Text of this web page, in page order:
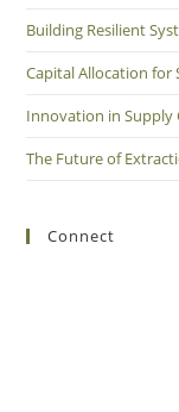
Building Resilient
Capital Allocation for
Innovation in Supply
The Future of
Connect